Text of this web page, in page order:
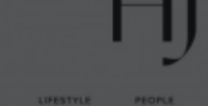
Client’s Words
Residential